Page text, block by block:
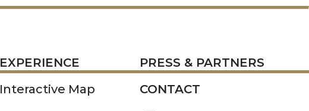
EXPERIENCE
Interactive Map
PRESS & PARTNERS
CONTACT